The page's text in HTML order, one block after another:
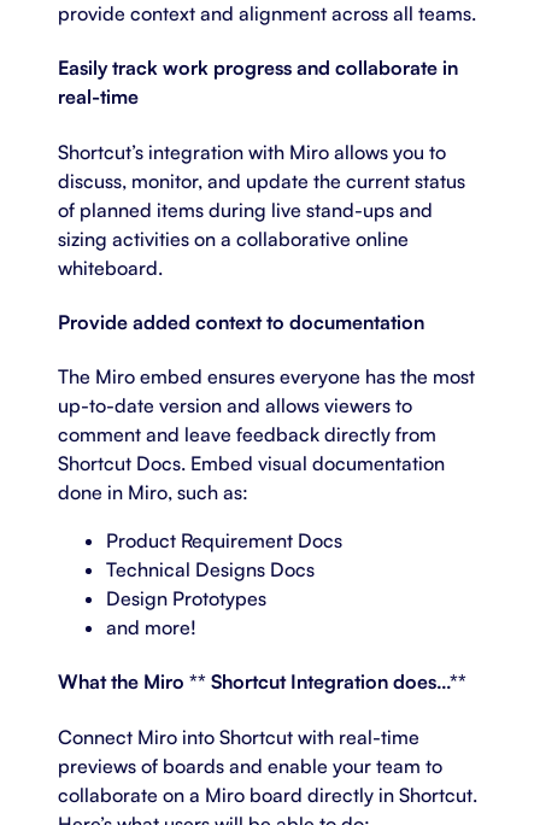
provide context and alignment across all teams.
Easily track work progress and collaborate in
real-time
Shortcut’s integration with Miro allows you to
discuss, monitor, and update the current status
of planned items during live stand-ups and
sizing activities on a collaborative online
whiteboard.
Provide added context to documentation
The Miro embed ensures everyone has the most
up-to-date version and allows viewers to
comment and leave feedback directly from
Shortcut Docs. Embed visual documentation
done in Miro, such as:
Product Requirement Docs
Technical Designs Docs
Design Prototypes
and more!
What the Miro ** Shortcut Integration does…**
Connect Miro into Shortcut with real-time
previews of boards and enable your team to
collaborate on a Miro board directly in Shortcut.